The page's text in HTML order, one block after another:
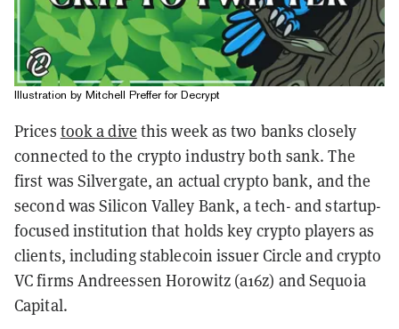
Illustration by Mitchell Preffer for Decrypt
Prices took a dive this week as two banks closely
connected to the crypto industry both sank. The
first was Silvergate, an actual crypto bank, and the
second was Silicon Valley Bank, a tech- and startup-
focused institution that holds key crypto players as
clients, including stablecoin issuer Circle and crypto
VC firms Andreessen Horowitz (a16z) and Sequoia
Capital.